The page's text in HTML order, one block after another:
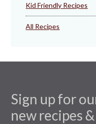
Kid Friendly Recipes
All Recipes
Sign up for
new recipes